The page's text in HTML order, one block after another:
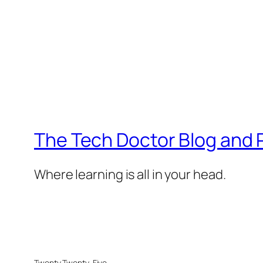
The Tech Doctor Blog and
Where learning is all in your head.